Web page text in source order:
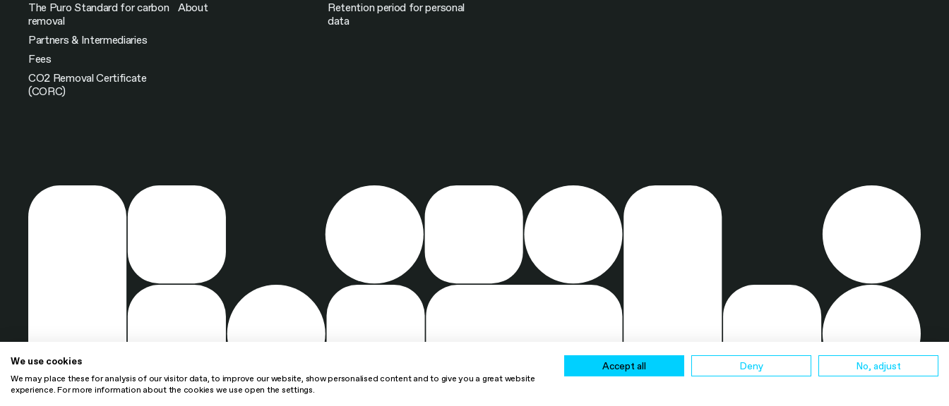
The Puro Standard for carbon
removal
Partners & Intermediaries
Fees
CO2 Removal Certificate
(CORC)
About
Retention period for personal
data
We use cookies
We may place these for analysis of our visitor data, to improve our website, show personalised content and to give you a great website
experience. For more information about the cookies we use open the settings.
Accept all Deny No, adjust